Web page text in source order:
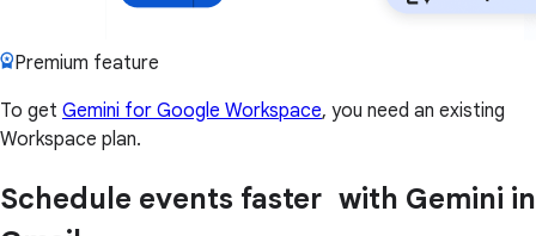
Premium feature
To get Gemini for Google Workspace, you need an existing
Workspace plan.
Schedule events faster with Gemini in